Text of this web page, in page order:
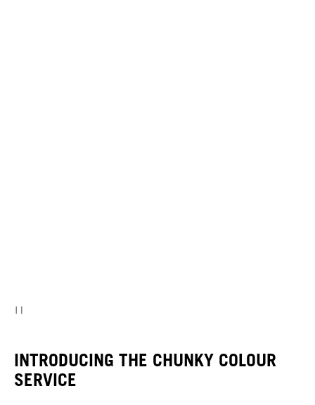
INTRODUCING THE CHUNKY COLOUR
SERVICE